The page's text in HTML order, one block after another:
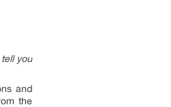
you
and
the